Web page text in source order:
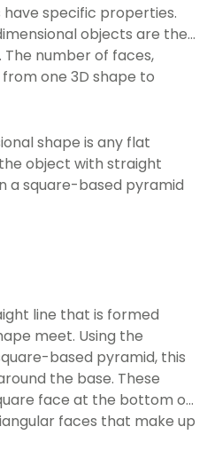
specific properties.
objects are their
The number of faces,
one 3D shape to
shape is any flat
object with straight
a square-based pyramid
line that is formed
meet. Using the
based pyramid, this
the base. These
face at the bottom of
faces that make up